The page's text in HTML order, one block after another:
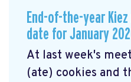
End-of-the-year
date for January
At last week's
(ate) cookies and